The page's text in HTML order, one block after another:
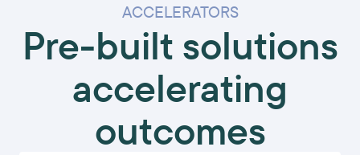
ACCELERATORS
Pre-built solutions
accelerating
outcomes